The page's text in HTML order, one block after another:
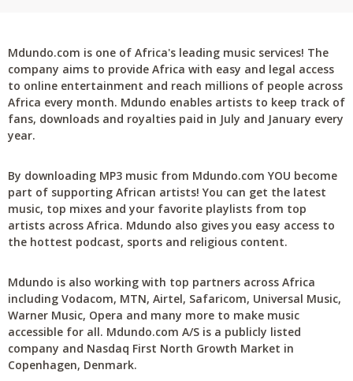
Mdundo.com is one of Africa's leading music services! The
company aims to provide Africa with easy and legal access
to online entertainment and reach millions of people across
Africa every month. Mdundo enables artists to keep track of
fans, downloads and royalties paid in July and January every
year.
By downloading MP3 music from Mdundo.com YOU become
part of supporting African artists! You can get the latest
music, top mixes and your favorite playlists from top
artists across Africa. Mdundo also gives you easy access to
the hottest podcast, sports and religious content.
Mdundo is also working with top partners across Africa
including Vodacom, MTN, Airtel, Safaricom, Universal Music,
Warner Music, Opera and many more to make music
accessible for all. Mdundo.com A/S is a publicly listed
company and Nasdaq First North Growth Market in
Copenhagen, Denmark.